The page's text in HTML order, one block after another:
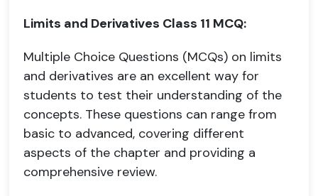
Limits and Derivatives Class 11 MCQ:
Multiple Choice Questions (MCQs) on limits
and derivatives are an excellent way for
students to test their understanding of the
concepts. These questions can range from
basic to advanced, covering different
aspects of the chapter and providing a
comprehensive review.